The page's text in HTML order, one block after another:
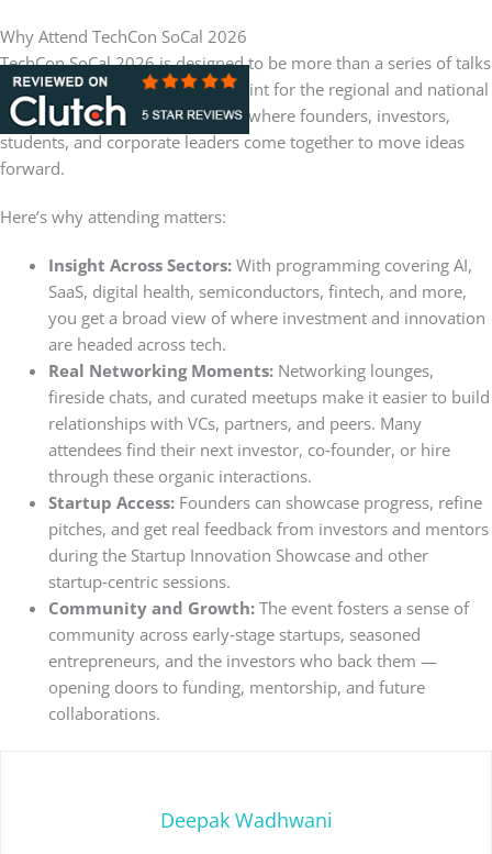
Why Attend TechCon SoCal 2026
TechCon SoCal 2026 is designed to be more than a series of talks
and panels. It’s a convergence point for the regional and national
innovation ecosystem — a place where founders, investors,
students, and corporate leaders come together to move ideas
forward.
Here’s why attending matters:
Insight Across Sectors:With programming covering AI,
SaaS, digital health, semiconductors, fintech, and more,
you get a broad view of where investment and innovation
are headed across tech.
Real Networking Moments:Networking lounges,
fireside chats, and curated meetups make it easier to build
relationships with VCs, partners, and peers. Many
attendees find their next investor, co‑founder, or hire
through these organic interactions.
Startup Access:Founders can showcase progress, refine
pitches, and get real feedback from investors and mentors
during the Startup Innovation Showcase and other
startup‑centric sessions.
Community and Growth:The event fosters a sense of
community across early‑stage startups, seasoned
entrepreneurs, and the investors who back them —
opening doors to funding, mentorship, and future
collaborations.
Deepak Wadhwani